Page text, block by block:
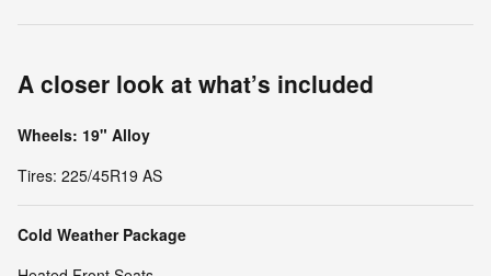
A closer look at what’s included
Wheels: 19" Alloy
Tires: 225/45R19 AS
Cold Weather Package